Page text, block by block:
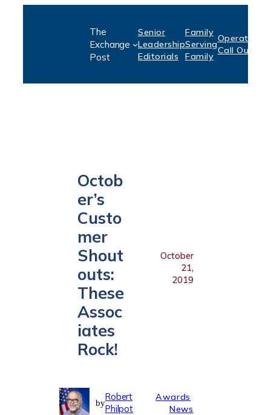
The
Exchange
Post
Senior
Leadership
Editorials
Family
Serving
Family
Operation:
Call Out
Octob
er’s
Custo
mer
Shout
outs:
These
Assoc
iates
Rock!
October
21,
2019
by
Robert
Philpot
Awards
News